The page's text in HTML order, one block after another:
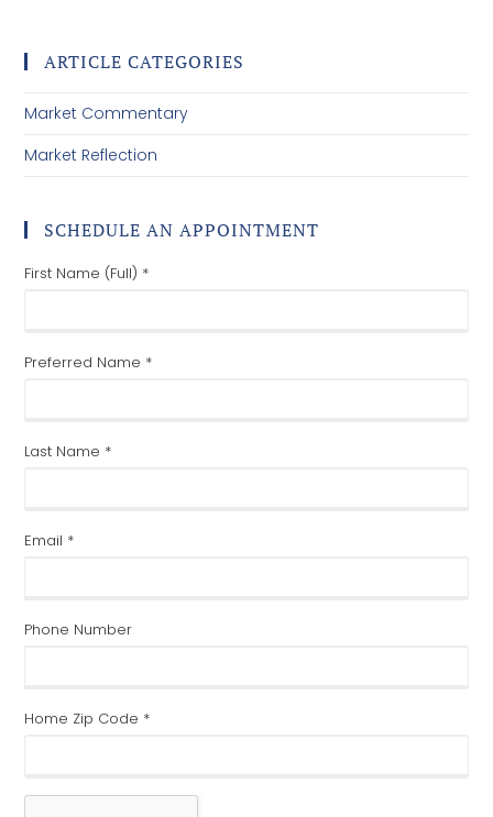
ARTICLE CATEGORIES
Market Commentary
Market Reflection
SCHEDULE AN APPOINTMENT
First Name (Full) *
Preferred Name *
Last Name *
Email *
Phone Number
Home Zip Code *